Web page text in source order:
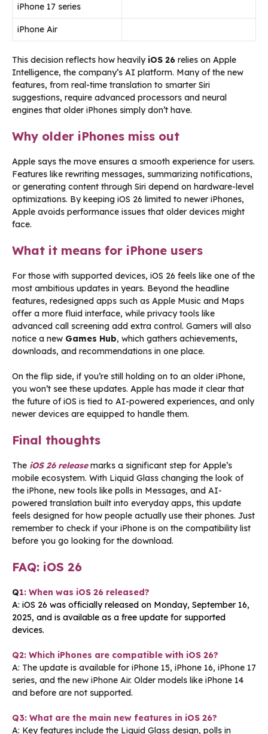
iPhone 17 series
iPhone Air
This decision reflects how heavily iOS 26 relies on Apple
Intelligence, the company’s AI platform. Many of the new
features, from real-time translation to smarter Siri
suggestions, require advanced processors and neural
engines that older iPhones simply don’t have.
Why older iPhones miss out
Apple says the move ensures a smooth experience for users.
Features like rewriting messages, summarizing notifications,
or generating content through Siri depend on hardware-level
optimizations. By keeping iOS 26 limited to newer iPhones,
Apple avoids performance issues that older devices might
face.
What it means for iPhone users
For those with supported devices, iOS 26 feels like one of the
most ambitious updates in years. Beyond the headline
features, redesigned apps such as Apple Music and Maps
offer a more fluid interface, while privacy tools like
advanced call screening add extra control. Gamers will also
notice a new Games Hub, which gathers achievements,
downloads, and recommendations in one place.
On the flip side, if you’re still holding on to an older iPhone,
you won’t see these updates. Apple has made it clear that
the future of iOS is tied to AI-powered experiences, and only
newer devices are equipped to handle them.
Final thoughts
The iOS 26 releasemarks a significant step for Apple’s
mobile ecosystem. With Liquid Glass changing the look of
the iPhone, new tools like polls in Messages, and AI-
powered translation built into everyday apps, this update
feels designed for how people actually use their phones. Just
remember to check if your iPhone is on the compatibility list
before you go looking for the download.
FAQ: iOS 26
Q1: When was iOS 26 released?
A: iOS 26 was officially released on Monday, September 16,
2025, and is available as a free update for supported
devices.
Q2: Which iPhones are compatible with iOS 26?
A: The update is available for iPhone 15, iPhone 16, iPhone 17
series, and the new iPhone Air. Older models like iPhone 14
and before are not supported.
Q3: What are the main new features in iOS 26?
A: Key features include the Liquid Glass design, polls in